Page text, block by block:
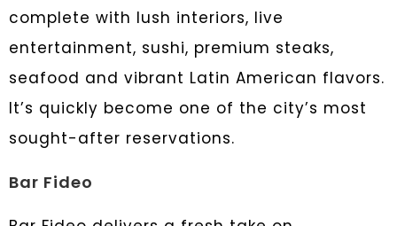
complete with lush interiors, live
entertainment, sushi, premium steaks,
seafood and vibrant Latin American flavors.
It’s quickly become one of the city’s most
sought-after reservations.
Bar Fideo